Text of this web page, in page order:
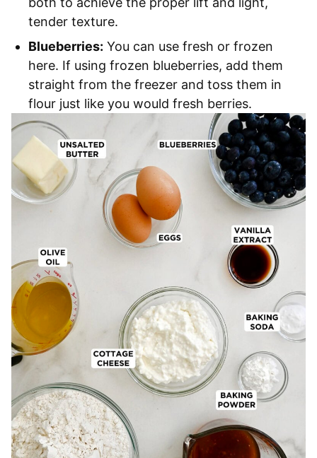
tender texture.
Blueberries: You can use fresh or frozen
here. If using frozen blueberries, add them
straight from the freezer and toss them in
flour just like you would fresh berries.